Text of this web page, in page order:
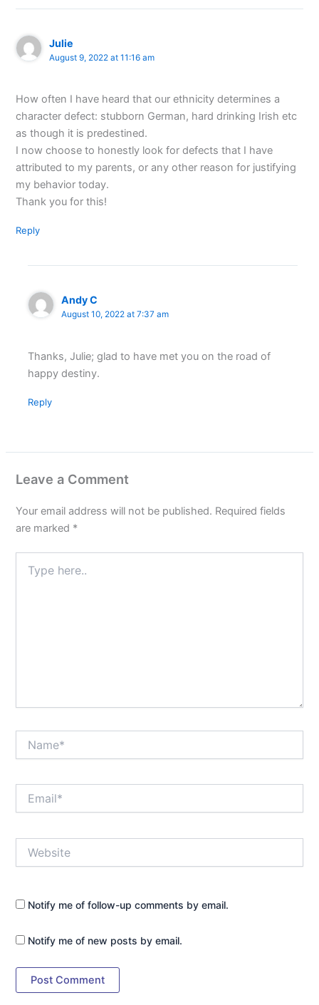
Julie
August 9, 2022 at 11:16 am
How often I have heard that our ethnicity determines a
character defect: stubborn German, hard drinking Irish etc
as though it is predestined.
I now choose to honestly look for defects that I have
attributed to my parents, or any other reason for justifying
my behavior today.
Thank you for this!
Reply
Andy C
August 10, 2022 at 7:37 am
Thanks, Julie; glad to have met you on the road of
happy destiny.
Reply
Leave a Comment
Your email address will not be published. Required fields
are marked *
here..
Notify me of follow-up comments by email.
Notify me of new posts by email.